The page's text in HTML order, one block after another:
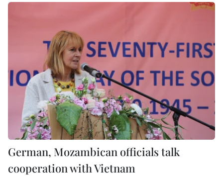
German, Mozambican officials talk
cooperation with Vietnam